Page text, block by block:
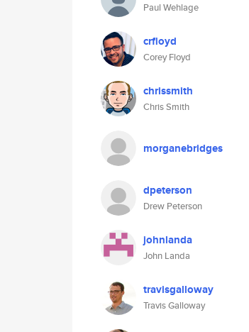
Paul Wehlage
crfloyd
Corey Floyd
chrissmith
Chris Smith
morganebridges
dpeterson
Drew Peterson
johnlanda
John Landa
travisgalloway
Travis Galloway